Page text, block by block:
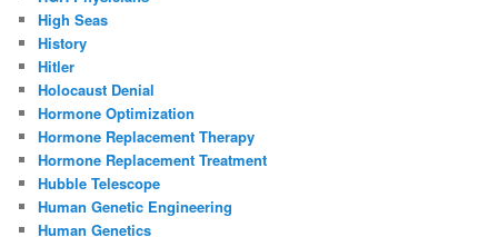
High Seas
History
Hitler
Holocaust Denial
Hormone Optimization
Hormone Replacement Therapy
Hormone Replacement Treatment
Hubble Telescope
Human Genetic Engineering
Human Genetics